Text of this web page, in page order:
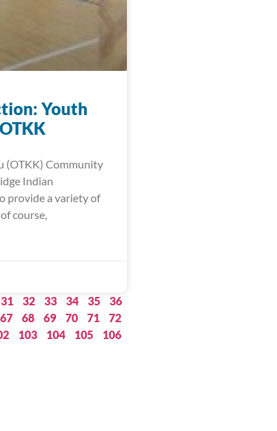
Youth
(OTKK) Community
Indian
provide a variety of
course,
31 32 33 34 35
36
67 68 69 70 71
72
103 104 105
106